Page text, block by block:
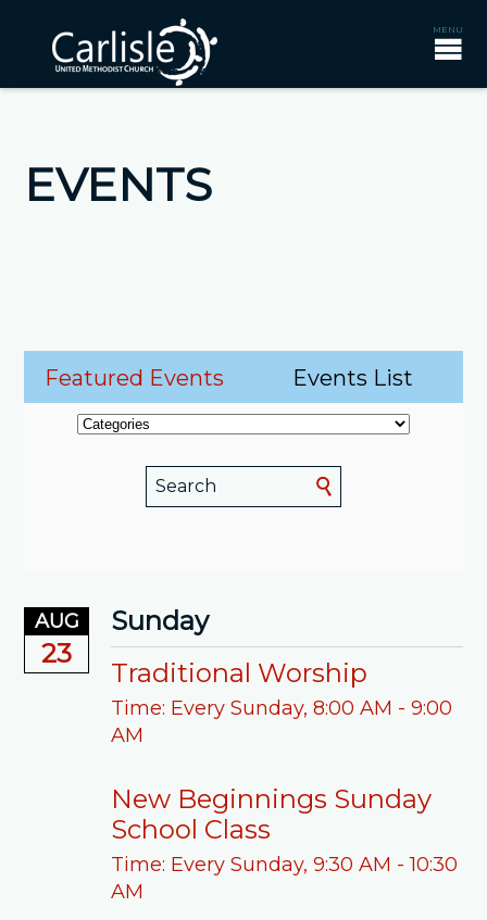
EVENTS
Featured Events Events List
AUG
23
Sunday
Traditional Worship
Time: Every Sunday,8:00 AM - 9:00
AM
New Beginnings Sunday
School Class
Time: Every Sunday,9:30 AM - 10:30
AM